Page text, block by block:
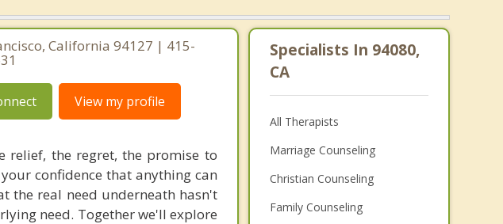
California 94127 | 415-
View my profile
relief, the regret, the promise to
confidence that anything can
the real need underneath hasn't
need. Together we'll explore
Specialists In 94080,
CA
All Therapists
Marriage Counseling
Christian Counseling
Family Counseling